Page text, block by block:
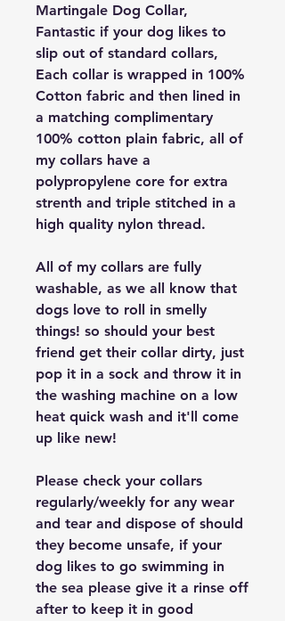
Martingale Dog Collar,
Fantastic if your dog likes to
slip out of standard collars,
Each collar is wrapped in 100%
Cotton fabric and then lined in
a matching complimentary
100% cotton plain fabric, all of
my collars have a
polypropylene core for extra
strenth and triple stitched in a
high quality nylon thread.
All of my collars are fully
washable, as we all know that
dogs love to roll in smelly
things! so should your best
friend get their collar dirty, just
pop it in a sock and throw it in
the washing machine on a low
heat quick wash and it'll come
up like new!
Please check your collars
regularly/weekly for any wear
and tear and dispose of should
they become unsafe, if your
dog likes to go swimming in
the sea please give it a rinse off
after to keep it in good